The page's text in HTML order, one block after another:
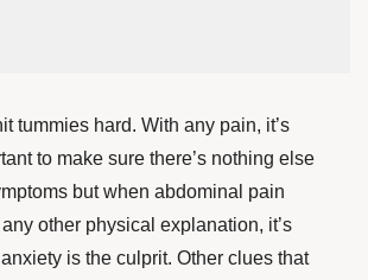
tummies hard. With any pain, it’s
to make sure there’s nothing else
but when abdominal pain
other physical explanation, it’s
is the culprit. Other clues that